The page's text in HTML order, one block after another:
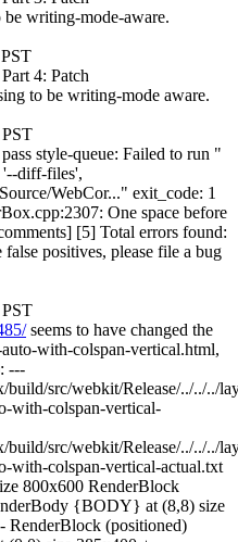
writing-mode-aware.
Part 4: Patch
to be writing-mode aware.
style-queue: Failed to run "
'--diff-files',
WebCor..." exit_code: 1
One space before
[5] Total errors found:
positives, please file a bug
seems to have changed the
with-colspan-vertical.html,
---
src/webkit/Release/../../../
with-colspan-vertical-
src/webkit/Release/../../../
with-colspan-vertical-actual.txt
800x600 RenderBlock
{BODY} at (8,8) size
RenderBlock (positioned)